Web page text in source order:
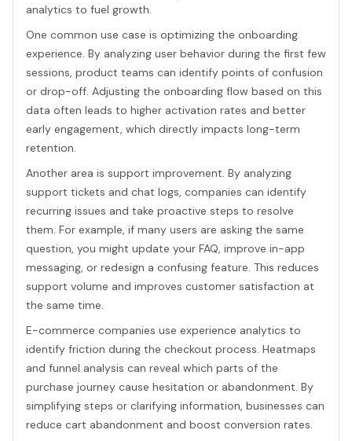
analytics to fuel growth.
One common use case is optimizing the onboarding
experience. By analyzing user behavior during the first few
sessions, product teams can identify points of confusion
or drop-off. Adjusting the onboarding flow based on this
data often leads to higher activation rates and better
early engagement, which directly impacts long-term
retention.
Another area is support improvement. By analyzing
support tickets and chat logs, companies can identify
recurring issues and take proactive steps to resolve
them. For example, if many users are asking the same
question, you might update your FAQ, improve in-app
messaging, or redesign a confusing feature. This reduces
support volume and improves customer satisfaction at
the same time.
E-commerce companies use experience analytics to
identify friction during the checkout process. Heatmaps
and funnel analysis can reveal which parts of the
purchase journey cause hesitation or abandonment. By
simplifying steps or clarifying information, businesses can
reduce cart abandonment and boost conversion rates.